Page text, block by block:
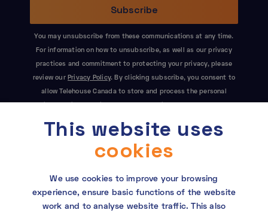
You may unsubscribe from these communications at any time.
For information on how to unsubscribe, as well as our privacy
practices and commitment to protecting your privacy, please
review our Privacy Policy. By clicking subscribe, you consent to
allow Telehouse Canada to store and process the personal
Privacy PolicyandTerms of Serviceapply.
This website uses
cookies
We use cookies to improve your browsing
experience, ensure basic functions of the website
work and to analyse website traffic. This also